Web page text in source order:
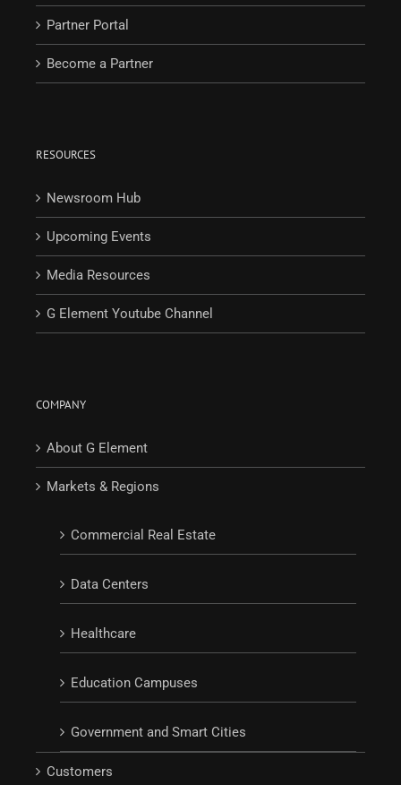
Partner Portal
Become a Partner
RESOURCES
Newsroom Hub
Upcoming Events
Media Resources
G Element Youtube Channel
COMPANY
About G Element
Markets & Regions
Commercial Real Estate
Data Centers
Healthcare
Education Campuses
Government and Smart Cities
Customers